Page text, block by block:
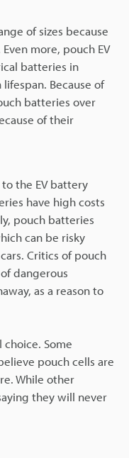
of sizes because
more, pouch EV
batteries in
Because of
batteries over
of their
the EV battery
have high costs
pouch batteries
can be risky
Critics of pouch
dangerous
as a reason to
Some
pouch cells are
While other
they will never